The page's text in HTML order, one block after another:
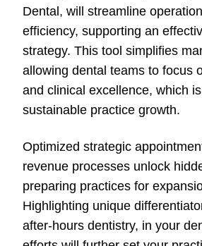
Dental, will streamline
efficiency, supporting an
strategy. This tool simplifies
allowing dental teams to focus
and clinical excellence, which
sustainable practice growth.
Optimized strategic
revenue processes unlock
preparing practices for
Highlighting unique
after-hours dentistry, in your